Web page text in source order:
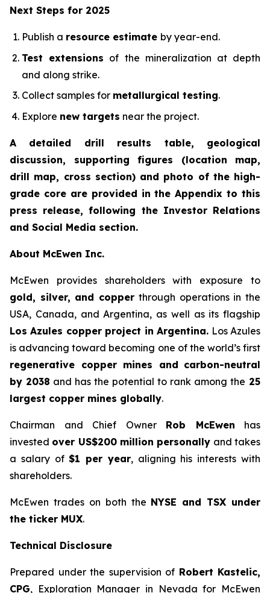
Next Steps for 2025
Publish a resource estimate by year-end.
Test extensions of the mineralization at depth
and along strike.
Collect samples for metallurgical testing.
Explore new targets near the project.
A detailed drill results table, geological
discussion, supporting figures (location map,
drill map, cross section) and photo of the high-
grade core are provided in the Appendix to this
press release, following the Investor Relations
and Social Media section.
About McEwen Inc.
McEwen provides shareholders with exposure to
gold, silver, and copper through operations in the
USA, Canada, and Argentina, as well as its flagship
Los Azules copper project in Argentina. Los Azules
is advancing toward becoming one of the world’s first
regenerative copper mines and carbon-neutral
by 2038 and has the potential to rank among the 25
largest copper mines globally.
Chairman and Chief Owner Rob McEwen has
invested over US$200 million personally and takes
a salary of$1 per year, aligning his interests with
shareholders.
McEwen trades on both the NYSE and TSX under
the ticker MUX.
Technical Disclosure
Prepared under the supervision of Robert Kastelic,
CPG, Exploration Manager in Nevada for McEwen